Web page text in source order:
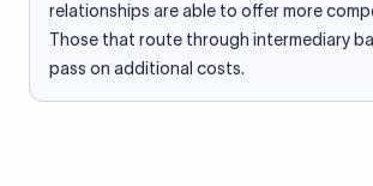
relationships are able to offer more
Those that route through intermediary
pass on additional costs.